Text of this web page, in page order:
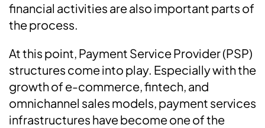
financial activities are also important parts of
the process.
At this point, Payment Service Provider (PSP)
structures come into play. Especially with the
growth of e-commerce, fintech, and
omnichannel sales models, payment services
infrastructures have become one of the